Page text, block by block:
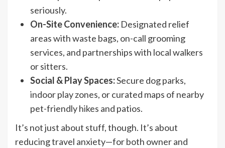
seriously.
On-Site Convenience: Designated relief
areas with waste bags, on-call grooming
services, and partnerships with local walkers
or sitters.
Social & Play Spaces:Secure dog parks,
indoor play zones, or curated maps of nearby
pet-friendly hikes and patios.
It’s not just about stuff, though. It’s about
reducing travel anxiety—for both owner and